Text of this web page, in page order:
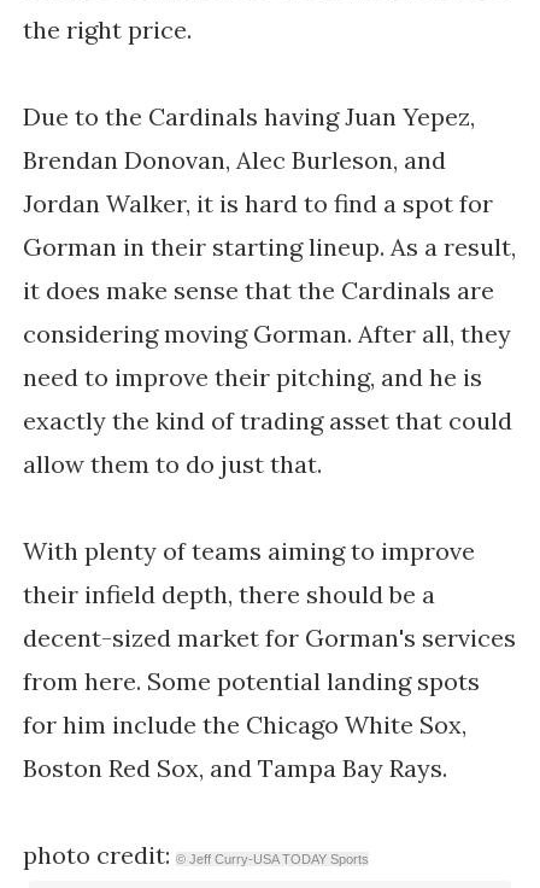
the right price.
Due to the Cardinals having Juan Yepez,
Brendan Donovan, Alec Burleson, and
Jordan Walker, it is hard to find a spot for
Gorman in their starting lineup. As a result,
it does make sense that the Cardinals are
considering moving Gorman. After all, they
need to improve their pitching, and he is
exactly the kind of trading asset that could
allow them to do just that.
With plenty of teams aiming to improve
their infield depth, there should be a
decent-sized market for Gorman's services
from here. Some potential landing spots
for him include the Chicago White Sox,
Boston Red Sox, and Tampa Bay Rays.
photo credit: © Jeff Curry-USA TODAY Sports